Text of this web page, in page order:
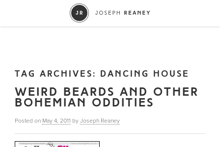
TAG ARCHIVES: DANCING HOUSE
WEIRD BEARDS AND OTHER
BOHEMIAN ODDITIES
Posted on May 4, 2011 by Joseph Reaney